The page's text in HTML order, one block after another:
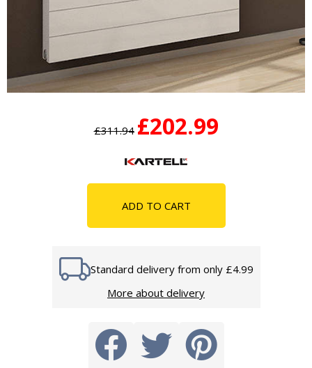
£311.94 £202.99
ADD TO CART
Standard delivery from only £4.99
More about delivery